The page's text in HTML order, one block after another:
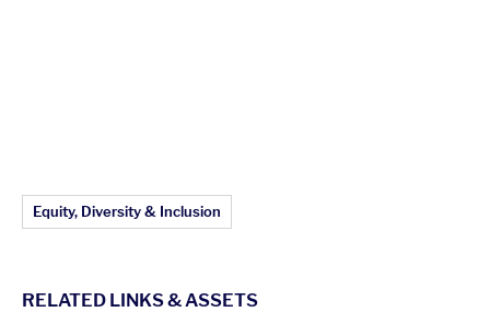
Article Topics:
Equity, Diversity & Inclusion
RELATED LINKS & ASSETS